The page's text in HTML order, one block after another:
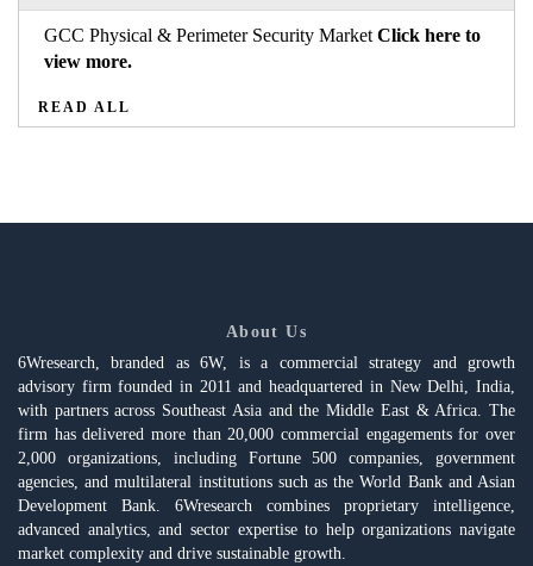
GCC Physical & Perimeter Security Market Click here to
view more.
READ ALL
About Us
6Wresearch, branded as 6W, is a commercial strategy and growth
advisory firm founded in 2011 and headquartered in New Delhi, India,
with partners across Southeast Asia and the Middle East & Africa. The
firm has delivered more than 20,000 commercial engagements for over
2,000 organizations, including Fortune 500 companies, government
agencies, and multilateral institutions such as the World Bank and Asian
Development Bank. 6Wresearch combines proprietary intelligence,
advanced analytics, and sector expertise to help organizations navigate
market complexity and drive sustainable growth.